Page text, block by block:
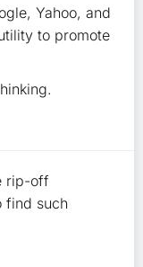
Yahoo, and
to promote
rip-off
find such